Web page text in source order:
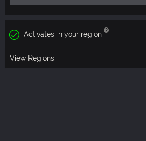
Activates in your region
View Regions